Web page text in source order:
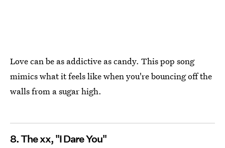
Love can be as addictive as candy. This pop song
mimics what it feels like when you're bouncing off the
walls from a sugar high.
8. The xx, "I Dare You"